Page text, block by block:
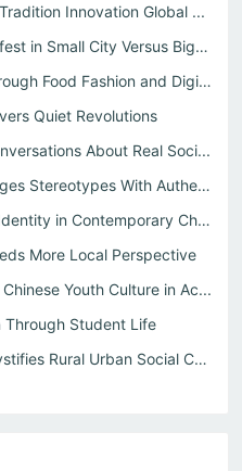
Innovation Global ...
Social Phenomena China Manifest in Small City Versus Big ...
Chinese Society Explained Through Food Fashion and Digita...
Quiet Revolutions
About Real Soci...
Chinese Youth Culture Challenges Stereotypes With Authent...
Tourism Shopping and Social Identity in Contemporary China
More Local Perspective
Youth Culture in Ac...
Through Student Life
Local Perspective China Demystifies Rural Urban Social Co...